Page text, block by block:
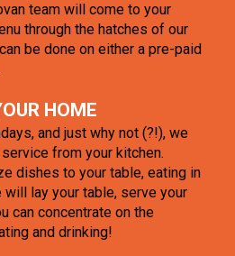
team will come to your
through the hatches of our
be done on either a pre-paid
HOME
and just why not (?!), we
from your kitchen.
dishes to your table, eating in
lay your table, serve your
can concentrate on the
and drinking!